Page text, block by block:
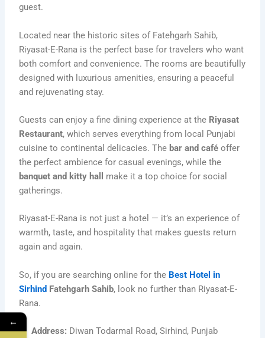
guest.
Located near the historic sites of Fatehgarh Sahib,
Riyasat-E-Rana is the perfect base for travelers who want
both comfort and convenience. The rooms are beautifully
designed with luxurious amenities, ensuring a peaceful
and rejuvenating stay.
Guests can enjoy a fine dining experience at the Riyasat
Restaurant, which serves everything from local Punjabi
cuisine to continental delicacies. The bar and café offer
the perfect ambience for casual evenings, while the
banquet and kitty hall
make it a top choice for social
gatherings.
Riyasat-E-Rana is not just a hotel — it’s an experience of
warmth, taste, and hospitality that makes guests return
again and again.
So, if you are searching online for the Best Hotel in
Sirhind Fatehgarh Sahib, look no further than Riyasat-E-
Rana.
Address: Diwan Todarmal Road, Sirhind, Punjab
←